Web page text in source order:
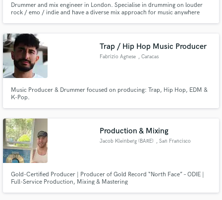
Drummer and mix engineer in London. Specialise in drumming on louder
rock / emo / indie and have a diverse mix approach for music anywhere
Trap / Hip Hop Music Producer
Fabrizio Agnese , Caracas
Music Producer & Drummer focused on producing: Trap, Hip Hop, EDM &
K-Pop.
Production & Mixing
Jacob Kleinberg (BARE) , San Francisco
Gold-Certified Producer | Producer of Gold Record “North Face” – ODIE |
Full-Service Production, Mixing & Mastering
Search by credits or 'sounds like' and check out
audio samples and verified reviews of top pros.
Get Free Proposals
in a flash.